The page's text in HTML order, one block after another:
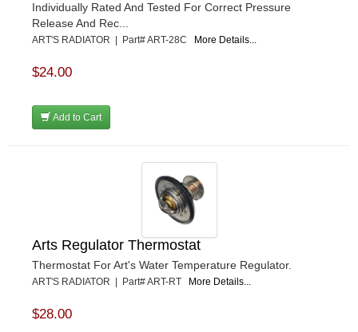
Individually Rated And Tested For Correct Pressure
Release And Rec...
ART'S RADIATOR | Part# ART-28C More Details...
$24.00
Add to Cart
Arts Regulator Thermostat
Thermostat For Art's Water Temperature Regulator.
ART'S RADIATOR | Part# ART-RT More Details...
$28.00